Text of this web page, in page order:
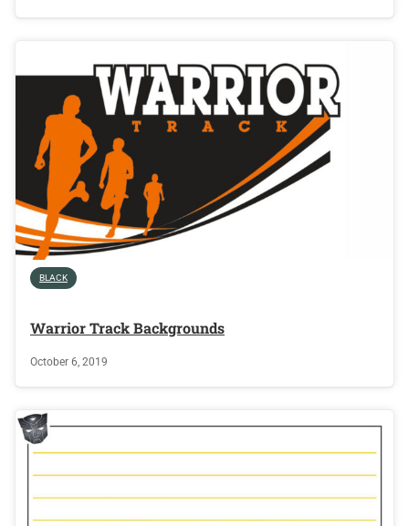
BLACK
Warrior Track Backgrounds
October 6, 2019